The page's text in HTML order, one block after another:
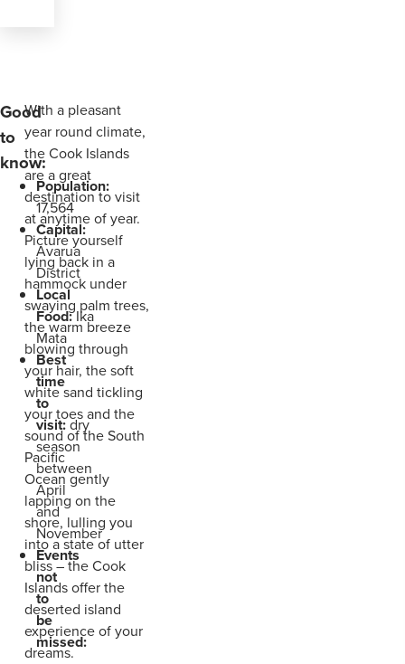
Good
to
know:
Population:
17,564
Capital:
Avarua
District
Local
Food:Ika
Mata
Best
time
to
visit:dry
season
between
April
and
November
Events
not
to
be
missed:
With a pleasant
year round climate,
the Cook Islands
are a great
destination to visit
at anytime of year.
Picture yourself
lying back in a
hammock under
swaying palm trees,
the warm breeze
blowing through
your hair, the soft
white sand tickling
your toes and the
sound of the South
Pacific
Ocean gently
lapping on the
shore, lulling you
into a state of utter
bliss – the Cook
Islands offer the
deserted island
experience of your
dreams.